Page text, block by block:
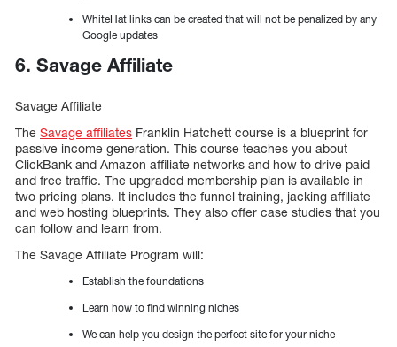
WhiteHat links can be created that will not be penalized by any
Google updates
6. Savage Affiliate
Savage Affiliate
The Savage affiliates Franklin Hatchett course is a blueprint for
passive income generation. This course teaches you about
ClickBank and Amazon affiliate networks and how to drive paid
and free traffic. The upgraded membership plan is available in
two pricing plans. It includes the funnel training, jacking affiliate
and web hosting blueprints. They also offer case studies that you
can follow and learn from.
The Savage Affiliate Program will:
Establish the foundations
Learn how to find winning niches
We can help you design the perfect site for your niche